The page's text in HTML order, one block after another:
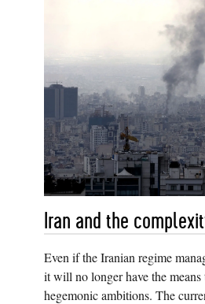
Iran and the
Even if the Iranian regime
it will no longer have the means
hegemonic ambitions. The